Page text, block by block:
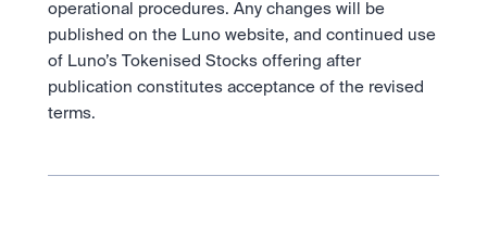
operational procedures. Any changes will be
published on the Luno website, and continued use
of Luno’s Tokenised Stocks offering after
publication constitutes acceptance of the revised
terms.